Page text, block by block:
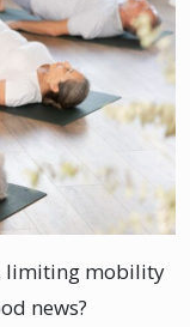
limiting mobility
news?